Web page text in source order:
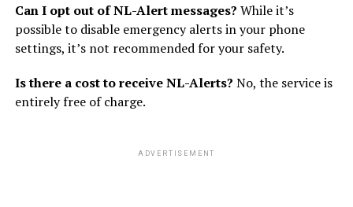
Can I opt out of NL-Alert messages? While it’s
possible to disable emergency alerts in your phone
settings, it’s not recommended for your safety.
Is there a cost to receive NL-Alerts? No, the service is
entirely free of charge.
ADVERTISEMENT